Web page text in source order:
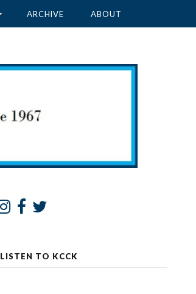
ARCHIVE ABOUT
LISTEN TO KCCK